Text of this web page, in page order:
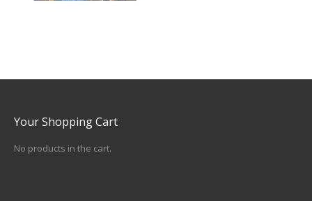
Your Shopping Cart
No products in the cart.